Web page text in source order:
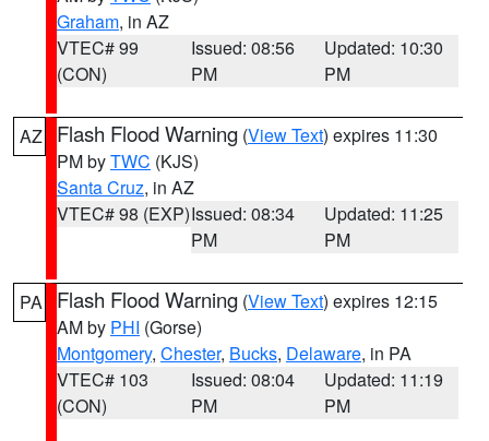
Graham, in AZ
VTEC# 99
(CON)
Issued: 08:56
PM
Updated: 10:30
PM
AZ Flash Flood Warning (View Text) expires 11:30
PM byTWC (KJS)
Santa Cruz, in AZ
VTEC# 98 (EXP)Issued: 08:34
PM
Updated: 11:25
PM
PA Flash Flood Warning (View Text) expires 12:15
AM by PHI (Gorse)
Montgomery, Chester, Bucks, Delaware, in PA
VTEC# 103
(CON)
Issued: 08:04
PM
Updated: 11:19
PM